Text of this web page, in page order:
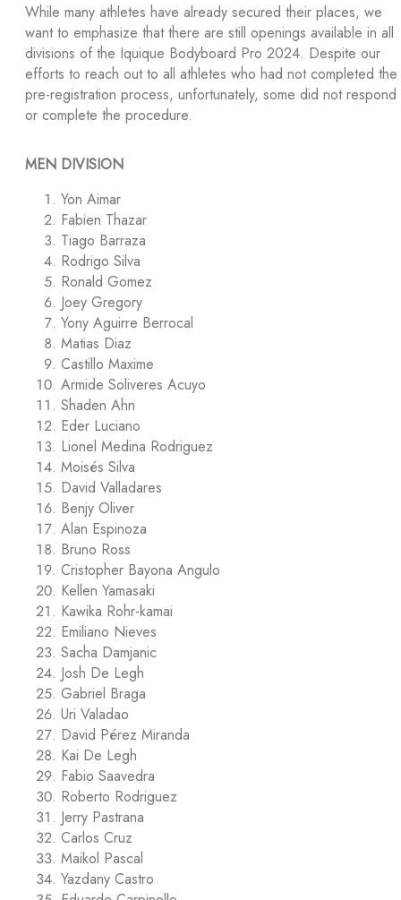
While many athletes have already secured their places, we
want to emphasize that there are still openings available in all
divisions of the Iquique Bodyboard Pro 2024. Despite our
efforts to reach out to all athletes who had not completed the
pre-registration process, unfortunately, some did not respond
or complete the procedure.
MEN DIVISION
Yon Aimar
Fabien Thazar
Tiago Barraza
Rodrigo Silva
Ronald Gomez
Joey Gregory
Yony Aguirre Berrocal
Matias Diaz
Castillo Maxime
Armide Soliveres Acuyo
Shaden Ahn
Eder Luciano
Lionel Medina Rodriguez
Moisés Silva
David Valladares
Benjy Oliver
Alan Espinoza
Bruno Ross
Cristopher Bayona Angulo
Kellen Yamasaki
Kawika Rohr-kamai
Emiliano Nieves
Sacha Damjanic
Josh De Legh
Gabriel Braga
Uri Valadao
David Pérez Miranda
Kai De Legh
Fabio Saavedra
Roberto Rodriguez
Jerry Pastrana
Carlos Cruz
Maikol Pascal
Yazdany Castro